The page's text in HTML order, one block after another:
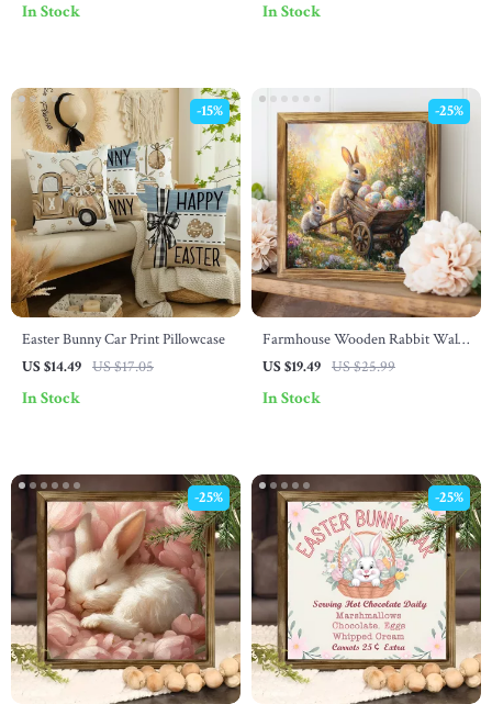
In Stock In Stock
Easter Bunny Car Print Pillowcase
US $14.49 US $17.05
-15%
In Stock
Farmhouse Wooden Rabbit Wall
Art – 8×8 Inch Rustic Animal
US $19.49 US $25.99
-25%
In Stock
-25% -25%